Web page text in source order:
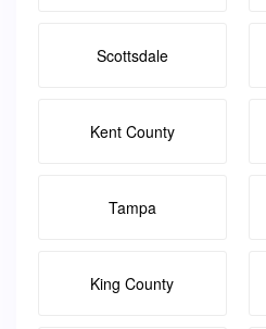
Scottsdale
Kent County
Tampa
King County